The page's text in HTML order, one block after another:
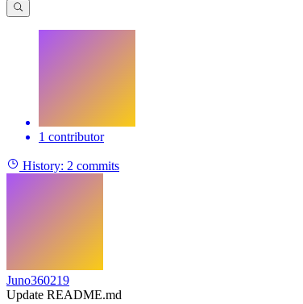
1 contributor
History: 2 commits
Juno360219
Update README.md